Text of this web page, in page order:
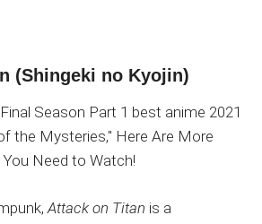
(Shingeki no Kyojin)
Attack on Titan is a